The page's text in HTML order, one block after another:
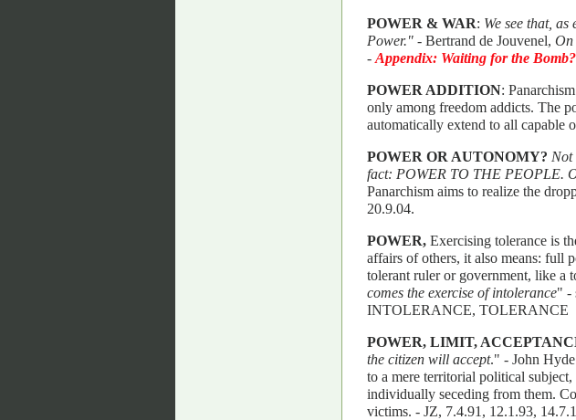
POWER & WAR: We see that,
Power." - Bertrand de Jouvenel, On
- Appendix: Waiting for the Bomb?
POWER ADDITION:
only among freedom addicts. The
automatically extend to all
POWER OR AUTONOMY? Not
fact: POWER TO THE PEOPLE.
Panarchism aims to realize the
20.9.04.
POWER, Exercising tolerance is
affairs of others, it also means: full
tolerant ruler or government, like a
comes the exercise of intolerance" -
INTOLERANCE, TOLERANCE
POWER, LIMIT,
the citizen will accept." - John
to a mere territorial political
individually seceding from them.
victims. - JZ, 7.4.91, 12.1.93,